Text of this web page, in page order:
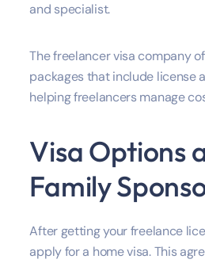
and specialist.
The freelancer visa company
packages that include license
helping freelancers manage
Visa Options
Family
After getting your freelance
apply for a home visa. This